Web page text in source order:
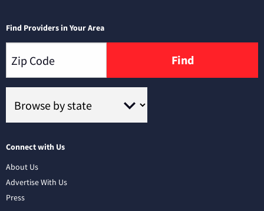
Find Providers in Your Area
Find
Connect with Us
About Us
Advertise With Us
Press